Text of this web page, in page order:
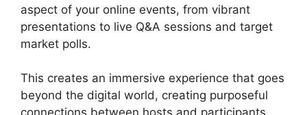
aspect of your online events, from vibrant
presentations to live Q&A sessions and target
market polls.
This creates an immersive experience that goes
beyond the digital world, creating purposeful